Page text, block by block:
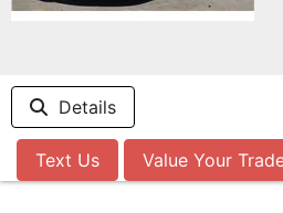
Details
Text Us Value Your